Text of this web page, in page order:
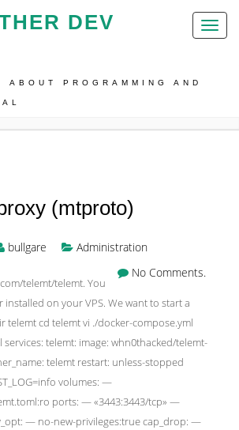
Toggle
DEV
PROGRAMMING AND
(mtproto)
bullgare
Administration
No Comments.
telemt/telemt. You
on your VPS. We want to start a
telemt cd telemt vi ./docker-compose.yml
telemt: image: whn0thacked/telemt-
telemt restart: unless-stopped
volumes: —
ports: — «3443:3443/tcp» —
— no-new-privileges:true cap_drop: —